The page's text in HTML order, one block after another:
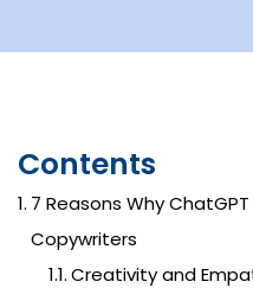
Contents
7 Reasons Why
Copywriters
Creativity and